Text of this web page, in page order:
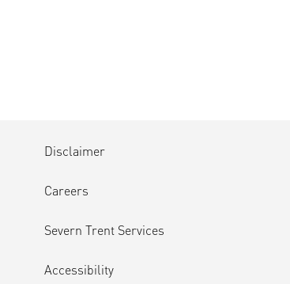
Disclaimer
Careers
Severn Trent Services
Accessibility